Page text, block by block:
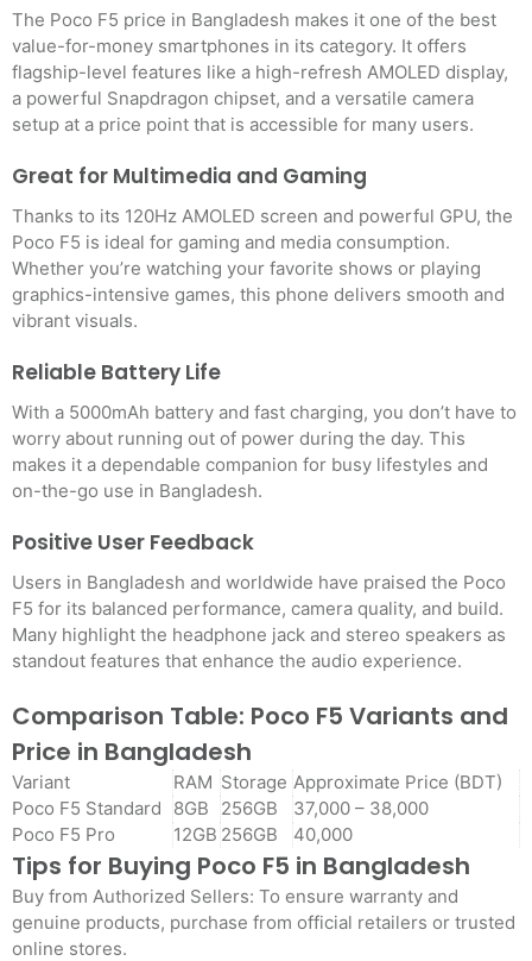
The Poco F5 price in Bangladesh makes it one of the best
value-for-money smartphones in its category. It offers
flagship-level features like a high-refresh AMOLED display,
a powerful Snapdragon chipset, and a versatile camera
setup at a price point that is accessible for many users.
Great for Multimedia and Gaming
Thanks to its 120Hz AMOLED screen and powerful GPU, the
Poco F5 is ideal for gaming and media consumption.
Whether you’re watching your favorite shows or playing
graphics-intensive games, this phone delivers smooth and
vibrant visuals.
Reliable Battery Life
With a 5000mAh battery and fast charging, you don’t have to
worry about running out of power during the day. This
makes it a dependable companion for busy lifestyles and
on-the-go use in Bangladesh.
Positive User Feedback
Users in Bangladesh and worldwide have praised the Poco
F5 for its balanced performance, camera quality, and build.
Many highlight the headphone jack and stereo speakers as
standout features that enhance the audio experience.
Comparison Table: Poco F5 Variants and
Price in Bangladesh
Variant RAM Storage Approximate Price (BDT)
Poco F5 Standard
8GB 256GB
37,000 – 38,000
Poco F5 Pro
12GB 256GB 40,000
Tips for Buying Poco F5 in Bangladesh
Buy from Authorized Sellers: To ensure warranty and
genuine products, purchase from official retailers or trusted
online stores.